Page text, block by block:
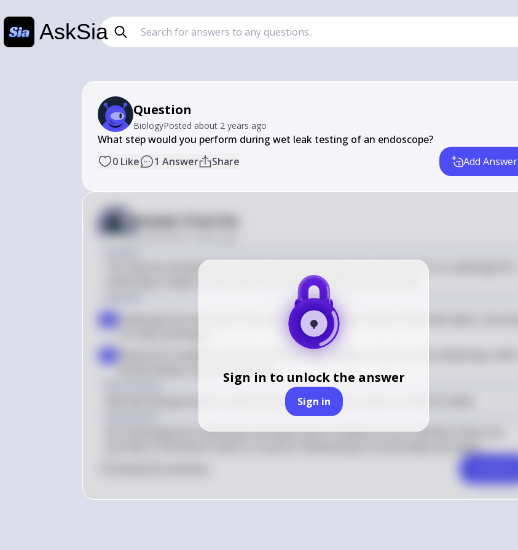
AskSia
Question
BiologyPosted about 2 years ago
What step would you perform during wet leak testing of an endoscope?
0 Like 1 Answer Share Add Answer
Sign in to unlock the answer
Sign in
Answer from Sia
Posted
The step you would perform during wet leak testing of an endoscope is to submerge the
endoscope in water and observe for any bubbles that indicate a leak.
Submerge the endoscope: Place the endoscope in a container filled with water, ensuring
Observe for bubbles: Carefully watch for any bubbles rising from the endoscope, which
would indicate a leak in the device
Wet leak testing involves submerging the endoscope in water to check for leaks.
By submerging the endoscope and observing for bubbles, you can identify if there are
any leaks in the device, which is crucial for maintaining its functionality and safety.